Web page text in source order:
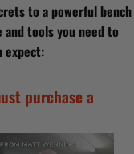
to a powerful bench
tools you need to
expect:
purchase a